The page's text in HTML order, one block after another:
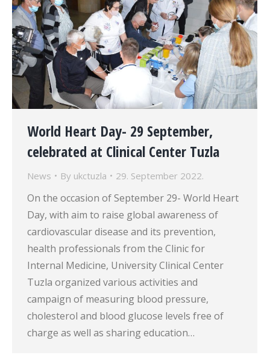
World Heart Day- 29 September,
celebrated at Clinical Center Tuzla
News By ukctuzla 29. September 2022.
On the occasion of September 29- World Heart
Day, with aim to raise global awareness of
cardiovascular disease and its prevention,
health professionals from the Clinic for
Internal Medicine, University Clinical Center
Tuzla organized various activities and
campaign of measuring blood pressure,
cholesterol and blood glucose levels free of
charge as well as sharing education…